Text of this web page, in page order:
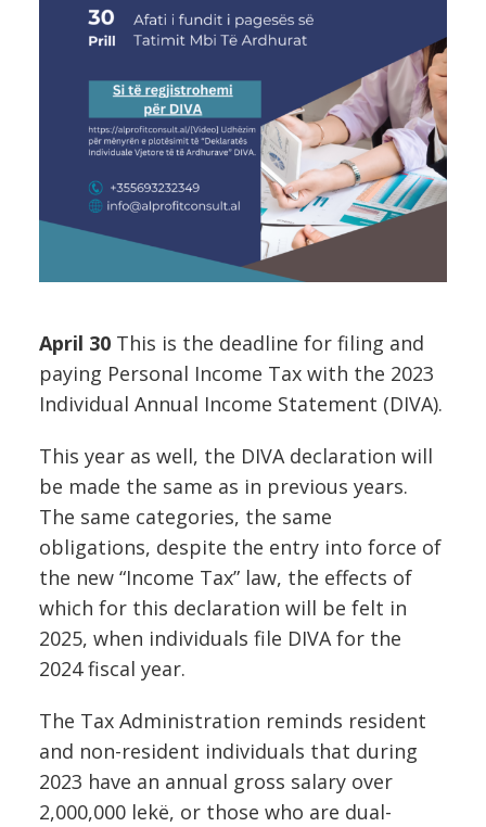
April 30 This is the deadline for filing and
paying Personal Income Tax with the 2023
Individual Annual Income Statement (DIVA).
This year as well, the DIVA declaration will
be made the same as in previous years.
The same categories, the same
obligations, despite the entry into force of
the new “Income Tax” law, the effects of
which for this declaration will be felt in
2025, when individuals file DIVA for the
2024 fiscal year.
The Tax Administration reminds resident
and non-resident individuals that during
2023 have an annual gross salary over
2,000,000 lekë, or those who are dual-